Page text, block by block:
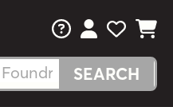
FAQsView Your
View
View